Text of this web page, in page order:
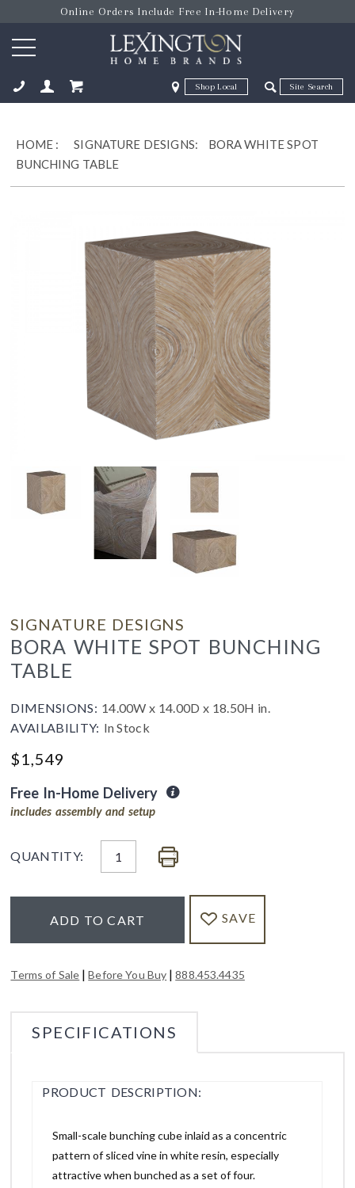
Online Orders Include Free In-Home Delivery
Zip Code Zip Code
HOME :SIGNATURE DESIGNS:
BORA WHITE SPOT
BUNCHING TABLE
SIGNATURE DESIGNS
BORA WHITE SPOT BUNCHING
TABLE
DIMENSIONS: 14.00W x 14.00D x 18.50H in.
AVAILABILITY: In Stock
$1,549
Free In-Home Delivery
includes assembly and setup
QUANTITY:
ADD TO CART SAVE
Terms of Sale |Before You Buy |888.453.4435
SPECIFICATIONS
PRODUCT DESCRIPTION:
Small-scale bunching cube inlaid as a concentric
pattern of sliced vine in white resin, especially
attractive when bunched as a set of four.